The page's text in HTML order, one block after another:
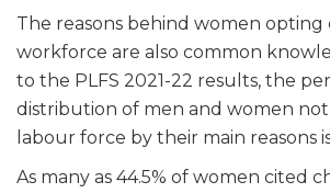
The reasons behind women
workforce are also common
to the PLFS 2021-22 results, the
distribution of men and women
labour force by their main reasons
As many as 44.5% of women cited